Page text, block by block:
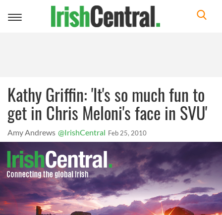
Toggle
Kathy Griffin: 'It's so much fun to
get in Chris Meloni's face in SVU'
Amy Andrews @IrishCentral Feb 25, 2010